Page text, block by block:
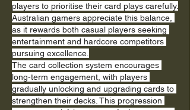
players to prioritise their card plays carefully.
Australian gamers appreciate this balance,
as it rewards both casual players seeking
entertainment and hardcore competitors
pursuing excellence.
The card collection system encourages
long-term engagement, with players
gradually unlocking and upgrading cards to
strengthen their decks. This progression